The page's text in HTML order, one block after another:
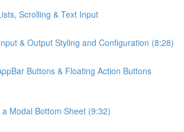
Scrolling & Text Input
& Output Styling and Configuration (8:28)
Buttons & Floating Action Buttons
Modal Bottom Sheet (9:32)